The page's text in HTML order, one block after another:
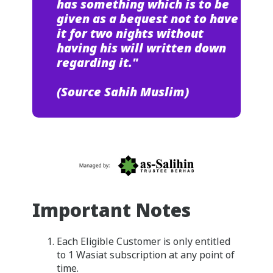
has something which is to be
given as a bequest not to have
it for two nights without
having his will written down
regarding it."
(Source Sahih Muslim)
Important Notes
Each Eligible Customer is only entitled
to 1 Wasiat subscription at any point of
time.